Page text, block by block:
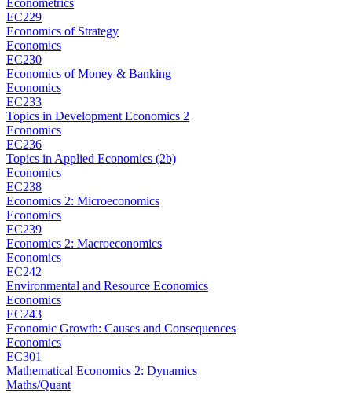
Econometrics
EC229
Economics of Strategy
Economics
EC230
Economics of Money & Banking
Economics
EC233
Topics in Development Economics 2
Economics
EC236
Topics in Applied Economics (2b)
Economics
EC238
Economics 2: Microeconomics
Economics
EC239
Economics 2: Macroeconomics
Economics
EC242
Environmental and Resource Economics
Economics
EC243
Economic Growth: Causes and Consequences
Economics
EC301
Mathematical Economics 2: Dynamics
Maths/Quant